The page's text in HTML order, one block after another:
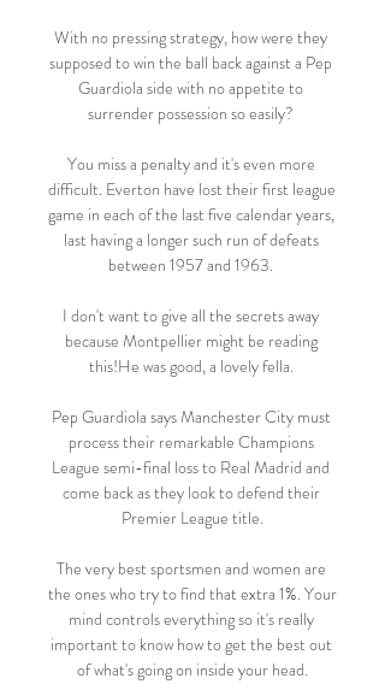
With no pressing strategy, how were they
supposed to win the ball back against a Pep
Guardiola side with no appetite to
surrender possession so easily?
You miss a penalty and it's even more
difficult. Everton have lost their first league
game in each of the last five calendar years,
last having a longer such run of defeats
between 1957 and 1963.
I don't want to give all the secrets away
because Montpellier might be reading
this!He was good, a lovely fella.
Pep Guardiola says Manchester City must
process their remarkable Champions
League semi-final loss to Real Madrid and
come back as they look to defend their
Premier League title.
The very best sportsmen and women are
the ones who try to find that extra 1%. Your
mind controls everything so it's really
important to know how to get the best out
of what's going on inside your head.